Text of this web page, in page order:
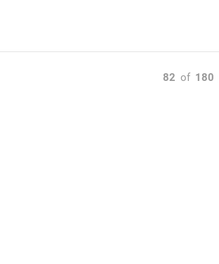
82 of 180